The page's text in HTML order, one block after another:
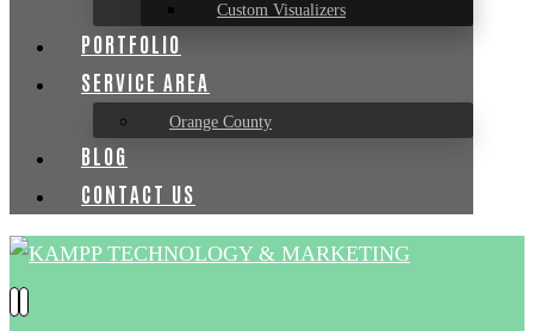
Custom Visualizers
PORTFOLIO
SERVICE AREA
Orange County
BLOG
CONTACT US